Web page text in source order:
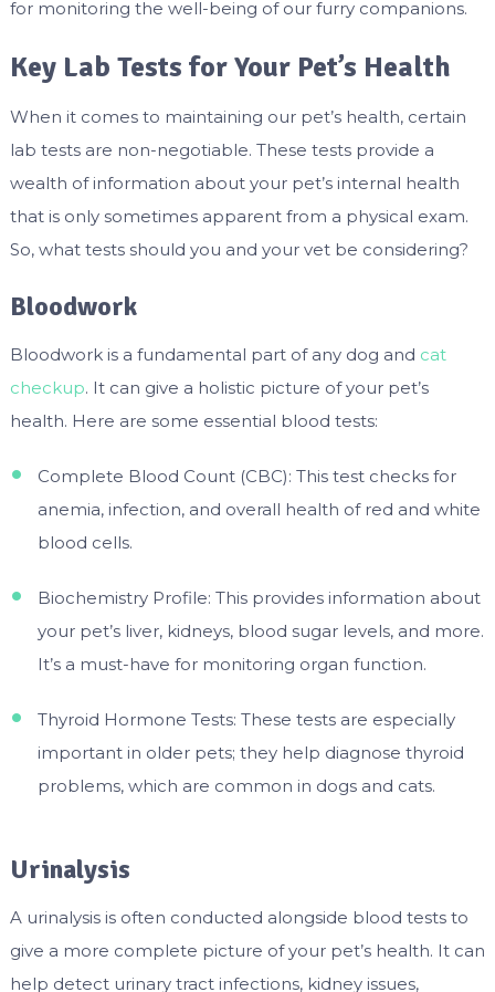
for monitoring the well-being of our furry companions.
Key Lab Tests for Your Pet’s Health
When it comes to maintaining our pet’s health, certain
lab tests are non-negotiable. These tests provide a
wealth of information about your pet’s internal health
that is only sometimes apparent from a physical exam.
So, what tests should you and your vet be considering?
Bloodwork
Bloodwork is a fundamental part of any dog and cat
checkup. It can give a holistic picture of your pet’s
health. Here are some essential blood tests:
Complete Blood Count (CBC): This test checks for
anemia, infection, and overall health of red and white
blood cells.
Biochemistry Profile: This provides information about
your pet’s liver, kidneys, blood sugar levels, and more.
It’s a must-have for monitoring organ function.
Thyroid Hormone Tests: These tests are especially
important in older pets; they help diagnose thyroid
problems, which are common in dogs and cats.
Urinalysis
A urinalysis is often conducted alongside blood tests to
give a more complete picture of your pet’s health. It can
help detect urinary tract infections, kidney issues,